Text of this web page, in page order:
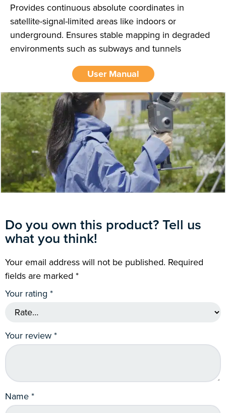
Provides continuous absolute coordinates in
satellite-signal-limited areas like indoors or
underground. Ensures stable mapping in degraded
environments such as subways and tunnels
User Manual
Do you own this product? Tell us
what you think!
Your email address will not be published. Required
fields are marked *
Your rating *
Your review*
Name*